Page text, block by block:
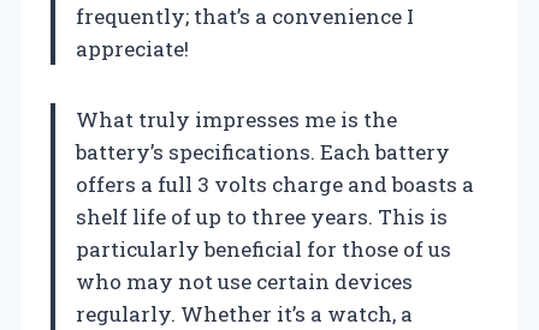
frequently; that’s a convenience I
appreciate!
What truly impresses me is the
battery’s specifications. Each battery
offers a full 3 volts charge and boasts a
shelf life of up to three years. This is
particularly beneficial for those of us
who may not use certain devices
regularly. Whether it’s a watch, a